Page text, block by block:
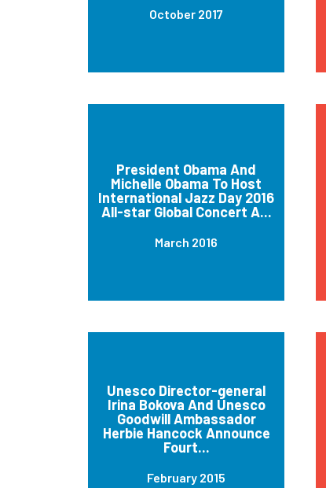
October 2017
President Obama And
Michelle Obama To Host
International Jazz Day 2016
All-star Global Concert A...
March 2016
Unesco Director-general
Irina Bokova And Unesco
Goodwill Ambassador
Herbie Hancock Announce
Fourt...
February 2015